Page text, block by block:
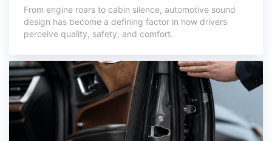
From engine roars to cabin silence, automotive sound
design has become a defining factor in how drivers
perceive quality, safety, and comfort.